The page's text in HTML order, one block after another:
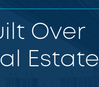
Over
Estate